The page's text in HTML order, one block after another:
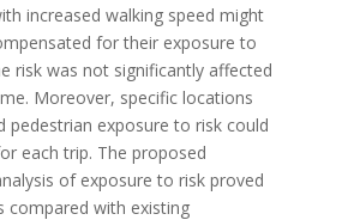
increased walking speed might
for their exposure to
risk was not significantly affected
Moreover, specific locations
pedestrian exposure to risk could
each trip. The proposed
of exposure to risk proved
compared with existing